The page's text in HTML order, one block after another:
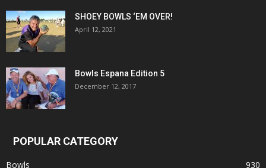
SHOEY BOWLS ‘EM OVER!
April 12, 2021
Bowls Espana Edition 5
December 12, 2017
POPULAR CATEGORY
Bowls 930